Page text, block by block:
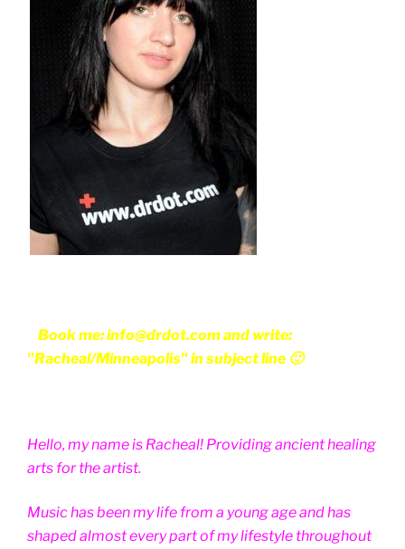
Book me: info@drdot.com and write:
"Racheal/Minneapolis" in subject line 🙂
Hello, my name is Racheal! Providing ancient healing
arts for the artist.
Music has been my life from a young age and has
shaped almost every part of my lifestyle throughout